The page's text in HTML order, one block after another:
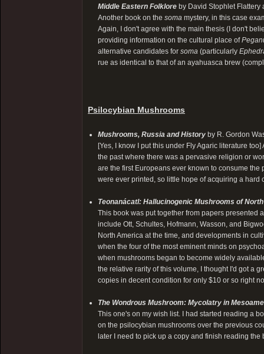
Middle Eastern Folklore by David Stophlet
Another book on the soma mystery, in this case
Again, I don't agree with the main thesis (I don't
providing information on the cultural place of
alternative candidates for soma (particularly
rue as identical to that of an ayahuasca brew
Psilocybian Mushrooms
Mushrooms, Russia and History by R. Gordon
[Yes, I know I put this under Fly Agaric literature
the past where there was a pervasive religion or
are the first Europeans ever known to consume
were ever printed, so little hope of acquiring a hard
Teonanácatl: Hallucinogenic Mushrooms of
This book was put together from papers
include Ott, Schultes, Hofmann, Wasson, and
North America at the time, and developments in
when the four of the most eminent minds on
when mushrooms began to become widely
the relative rarity of this volume, I thought I'd got a
copies in decent condition for only $10 or so right
The Wondrous Mushroom: Mycolatry in
This one's on my wish list. I had started reading a
on the psilocybian mushrooms over the previous
later I need to pick up a copy and finish reading the